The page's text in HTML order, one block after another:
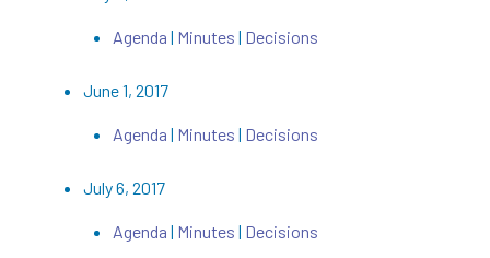
Agenda | Minutes | Decisions
June 1, 2017
Agenda | Minutes| Decisions
July 6, 2017
Agenda | Minutes | Decisions